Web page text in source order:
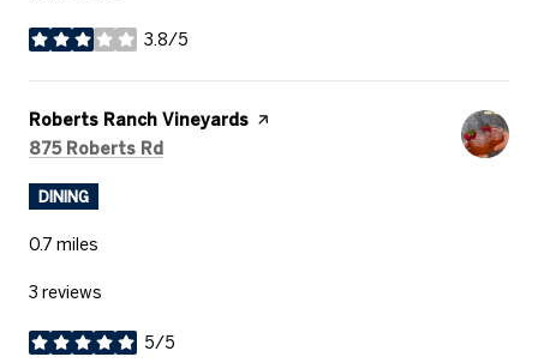
3.8/5
stars
Visit the
Roberts Ranch Vineyards page on Yelp
Search
875 Roberts Rd
DINING
0.7 miles
3 reviews
5/5
stars